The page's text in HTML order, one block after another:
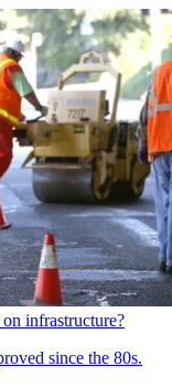
infrastructure?
since the 80s.